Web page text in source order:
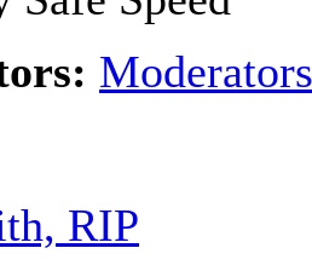
Moderators
RIP